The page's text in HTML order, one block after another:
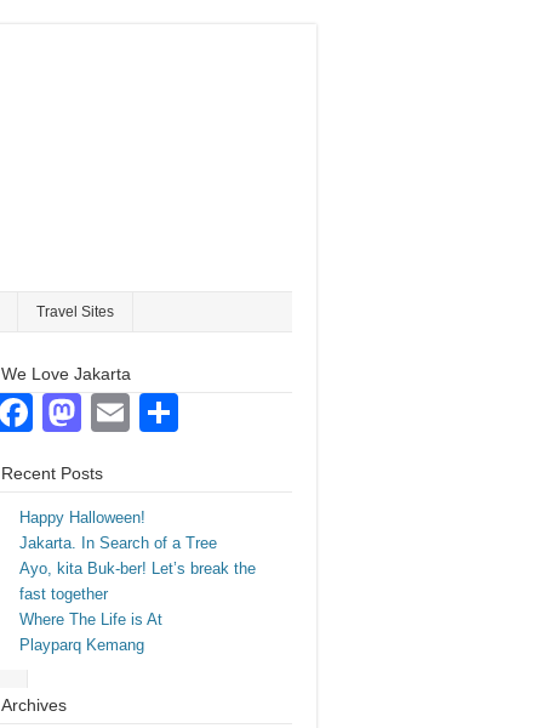
Travel Sites
We Love Jakarta
Facebook
Mastodon
Email
Recent Posts
Happy Halloween!
Jakarta. In Search of a Tree
Ayo, kita Buk-ber! Let’s break the
fast together
Where The Life is At
Playparq Kemang
Archives